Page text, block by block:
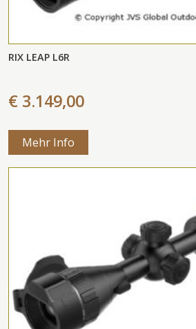
RIX LEAP L6R
€ 3.149,00
Mehr Info